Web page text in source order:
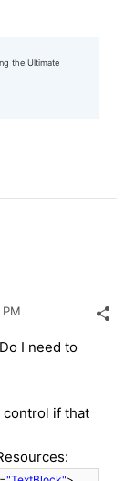
the Ultimate
I need to
control if that